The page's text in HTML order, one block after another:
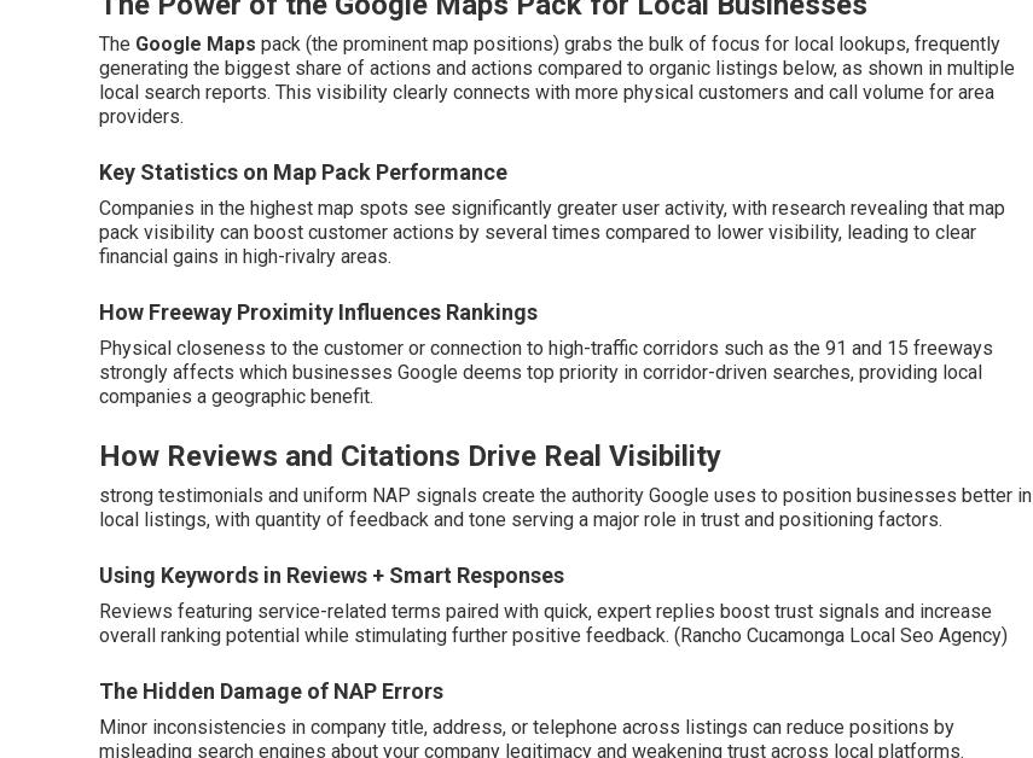
The Google Maps pack (the prominent map positions) grabs the bulk of focus for local lookups, frequently
generating the biggest share of actions and actions compared to organic listings below, as shown in multiple
local search reports. This visibility clearly connects with more physical customers and call volume for area
providers.
Key Statistics on Map Pack Performance
Companies in the highest map spots see significantly greater user activity, with research revealing that map
pack visibility can boost customer actions by several times compared to lower visibility, leading to clear
financial gains in high-rivalry areas.
How Freeway Proximity Influences Rankings
Physical closeness to the customer or connection to high-traffic corridors such as the 91 and 15 freeways
strongly affects which businesses Google deems top priority in corridor-driven searches, providing local
companies a geographic benefit.
How Reviews and Citations Drive Real Visibility
strong testimonials and uniform NAP signals create the authority Google uses to position businesses better in
local listings, with quantity of feedback and tone serving a major role in trust and positioning factors.
Using Keywords in Reviews + Smart Responses
Reviews featuring service-related terms paired with quick, expert replies boost trust signals and increase
overall ranking potential while stimulating further positive feedback. (Rancho Cucamonga Local Seo Agency)
The Hidden Damage of NAP Errors
Minor inconsistencies in company title, address, or telephone across listings can reduce positions by
misleading search engines about your company legitimacy and weakening trust across local platforms.